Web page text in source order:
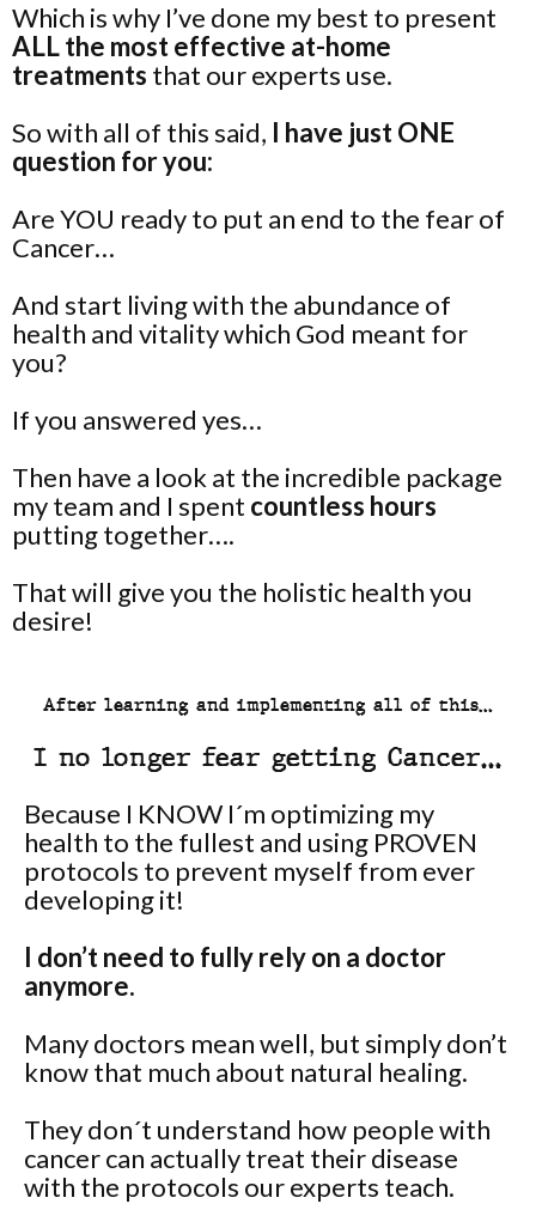
Which is why I’ve done my best to present
ALL the most effective at-home
treatments that our experts use.
So with all of this said, I have just ONE
question for you:
Are YOU ready to put an end to the fear of
Cancer…
And start living with the abundance of
health and vitality which God meant for
you?
If you answered yes…
Then have a look at the incredible package
my team and I spent countless hours
putting together….
That will give you the holistic health you
desire!
After learning and implementing all of this…
I no longer fear getting Cancer…
Because I KNOW I´m optimizing my
health to the fullest and using PROVEN
protocols to prevent myself from ever
developing it!
I don’t need to fully rely on a doctor
anymore.
Many doctors mean well, but simply don’t
know that much about natural healing.
They don´t understand how people with
cancer can actually treat their disease
with the protocols our experts teach.